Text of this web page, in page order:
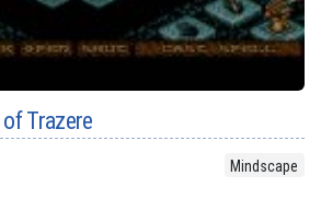
Trazere
Mindscape